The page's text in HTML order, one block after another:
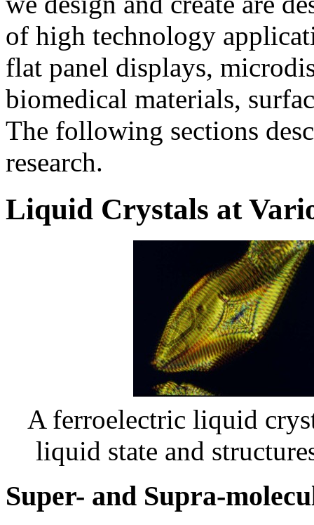
of high technology
flat panel displays,
biomedical materials,
The following sections
research.
Liquid Crystals at
A ferroelectric liquid
liquid state and
Super- and Supra-